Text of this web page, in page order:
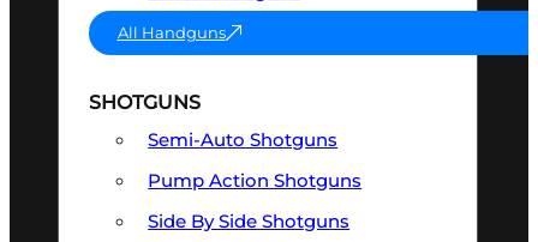
All Handguns
SHOTGUNS
Semi-Auto Shotguns
Pump Action Shotguns
Side By Side Shotguns